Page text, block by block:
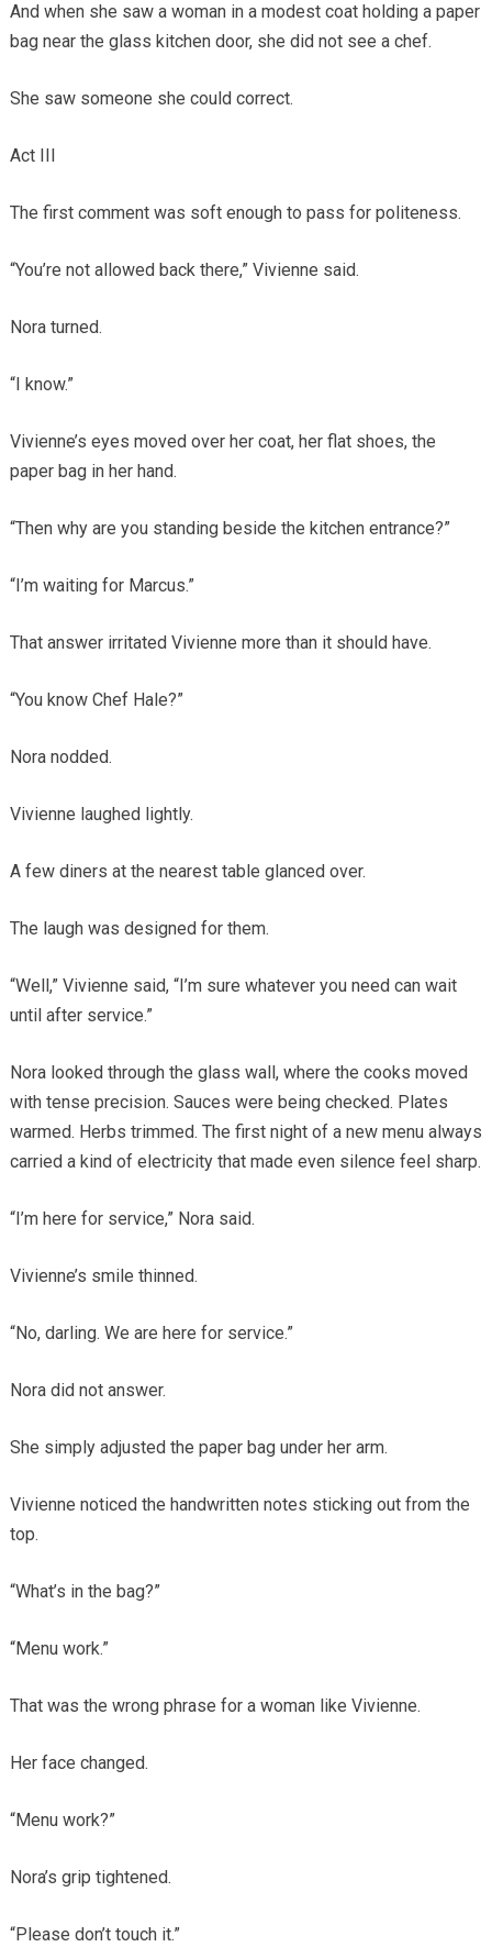
And when she saw a woman in a modest coat holding a paper
bag near the glass kitchen door, she did not see a chef.
She saw someone she could correct.
Act III
The first comment was soft enough to pass for politeness.
“You’re not allowed back there,” Vivienne said.
Nora turned.
“I know.”
Vivienne’s eyes moved over her coat, her flat shoes, the
paper bag in her hand.
“Then why are you standing beside the kitchen entrance?”
“I’m waiting for Marcus.”
That answer irritated Vivienne more than it should have.
“You know Chef Hale?”
Nora nodded.
Vivienne laughed lightly.
A few diners at the nearest table glanced over.
The laugh was designed for them.
“Well,” Vivienne said, “I’m sure whatever you need can wait
until after service.”
Nora looked through the glass wall, where the cooks moved
with tense precision. Sauces were being checked. Plates
warmed. Herbs trimmed. The first night of a new menu always
carried a kind of electricity that made even silence feel sharp.
“I’m here for service,” Nora said.
Vivienne’s smile thinned.
“No, darling. We are here for service.”
Nora did not answer.
She simply adjusted the paper bag under her arm.
Vivienne noticed the handwritten notes sticking out from the
top.
“What’s in the bag?”
“Menu work.”
That was the wrong phrase for a woman like Vivienne.
Her face changed.
“Menu work?”
Nora’s grip tightened.
“Please don’t touch it.”